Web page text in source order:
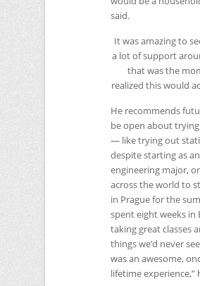
said.
It was amazing to
a lot of support
that was the
realized this would
He recommends
be open about
— like trying out
despite starting as an
engineering major,
across the world to
in Prague for the
spent eight weeks in
taking great classes
things we’d never
was an awesome,
lifetime experience,”